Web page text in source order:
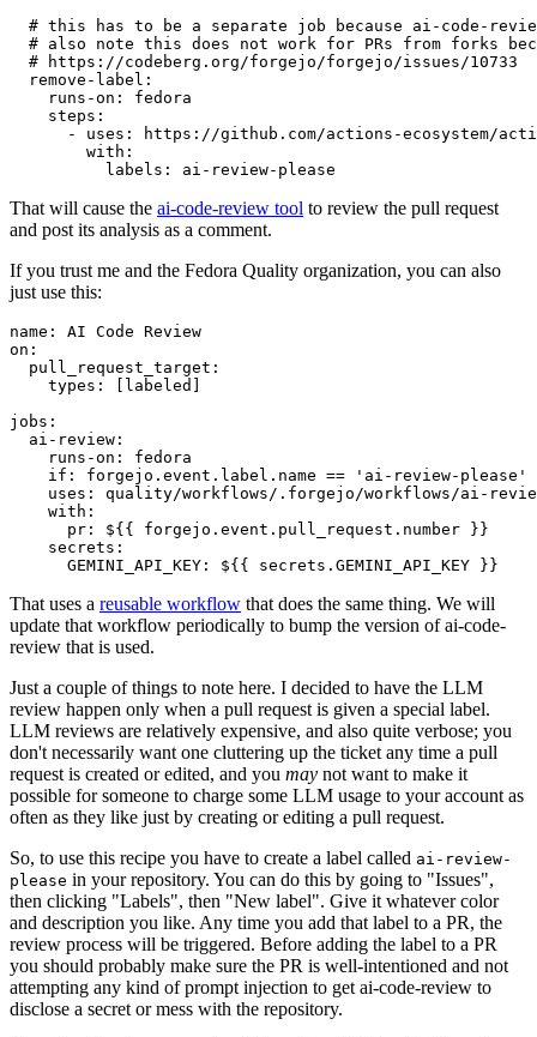
# this has to be a separate job because ai-code-
# also note this does not work for PRs from forks
# https://codeberg.org/forgejo/forgejo/issues/10733
remove-label :
runs-on :
fedora
steps :
-
uses :
https://github.com/actions-ecosystem/action-
with :
labels : ai-review-please
That will cause the ai-code-review tool to review the pull request
and post its analysis as a comment.
If you trust me and the Fedora Quality organization, you can also
just use this:
name :
AI Code Review
on :
pull_request_target :
types : [ labeled ]
jobs :
ai-review :
runs-on :
fedora
if :
forgejo.event.label.name == 'ai-review-please'
uses :
quality/workflows/.forgejo/workflows/ai-
with :
pr :
${{ forgejo.event.pull_request.number }}
secrets :
GEMINI_API_KEY : ${{ secrets.GEMINI_API_KEY }}
That uses a reusable workflow that does the same thing. We will
update that workflow periodically to bump the version of ai-code-
review that is used.
Just a couple of things to note here. I decided to have the LLM
review happen only when a pull request is given a special label.
LLM reviews are relatively expensive, and also quite verbose; you
don't necessarily want one cluttering up the ticket any time a pull
request is created or edited, and you may not want to make it
possible for someone to charge some LLM usage to your account as
often as they like just by creating or editing a pull request.
So, to use this recipe you have to create a label called ai-review-
please in your repository. You can do this by going to "Issues",
then clicking "Labels", then "New label". Give it whatever color
and description you like. Any time you add that label to a PR, the
review process will be triggered. Before adding the label to a PR
you should probably make sure the PR is well-intentioned and not
attempting any kind of prompt injection to get ai-code-review to
disclose a secret or mess with the repository.